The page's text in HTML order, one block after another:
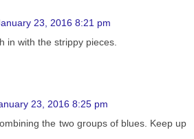
23, 2016 8:21 pm
in with the strippy pieces.
23, 2016 8:25 pm
the two groups of blues. Keep up